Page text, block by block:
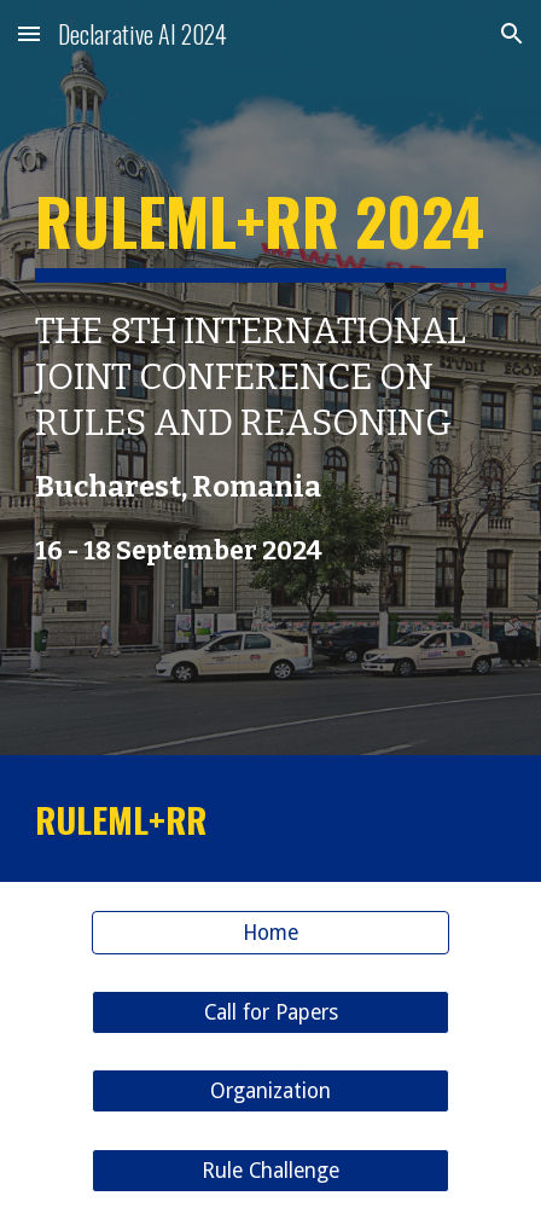
Skip to main content Skip to navigation
Declarative AI 2024
RULEML+RR 2024
THE 8TH INTERNATIONAL
JOINT CONFERENCE ON
RULES AND REASONING
Bucharest,Romania
16-18September 2024
RULEML+RR
Home
Call for Papers
Organization
Rule Challenge